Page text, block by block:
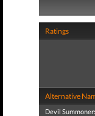
Ratings
Alternative
Devil